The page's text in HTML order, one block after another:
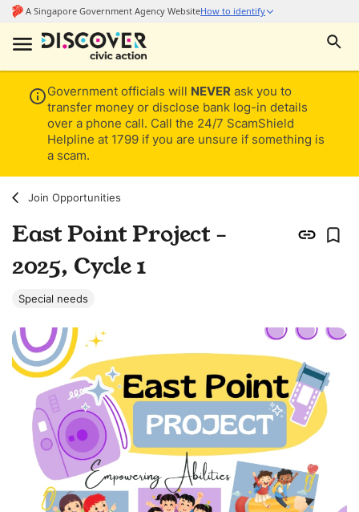
Government officials will NEVER ask you to
transfer money or disclose bank log-in details
over a phone call. Call the 24/7 ScamShield
Helpline at 1799 if you are unsure if something is
a scam.
Join Opportunities
East Point Project -
2025, Cycle 1
Special needs